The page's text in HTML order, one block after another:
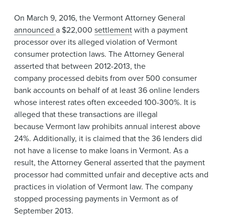
On March 9, 2016, the Vermont Attorney General
announced a $22,000 settlementwith a payment
processor over its alleged violation of Vermont
consumer protection laws. The Attorney General
asserted that between 2012-2013, the
company processed debits from over 500 consumer
bank accounts on behalf of at least 36 online lenders
whose interest rates often exceeded 100-300%. It is
alleged that these transactions are illegal
because Vermont law prohibits annual interest above
24%. Additionally, it is claimed that the 36 lenders did
not have a license to make loans in Vermont. As a
result, the Attorney General asserted that the payment
processor had committed unfair and deceptive acts and
practices in violation of Vermont law. The company
stopped processing payments in Vermont as of
September 2013.